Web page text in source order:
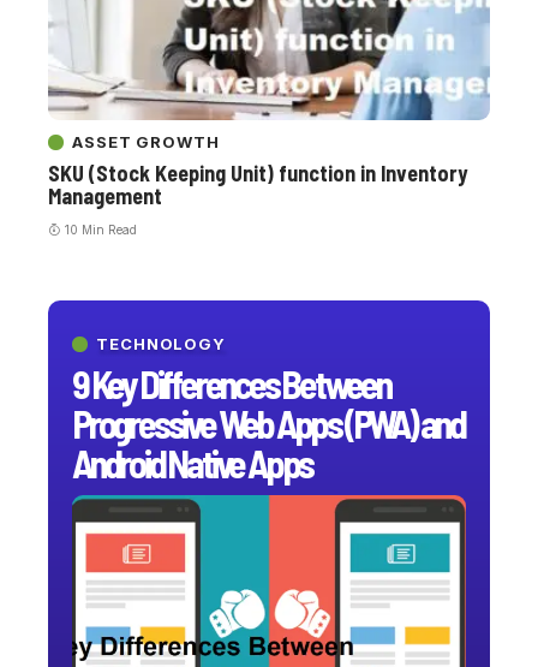
TECHNOLOGY
9 Key Differences Between
Progressive Web Apps (PWA) and
Android Native Apps
ASSET GROWTH
SKU (Stock Keeping Unit) function in Inventory
Management
10 Min Read